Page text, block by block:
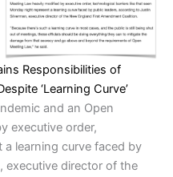
Responsibilities of
‘Learning Curve’
and an Open
executive order,
learning curve faced by
executive director of the